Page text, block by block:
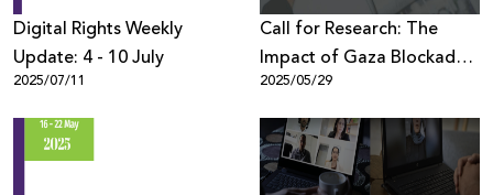
Digital Rights Weekly
Update: 4 - 10 July
2025/07/11
Call for Research: The
Impact of Gaza Blockade
and Destruction of
Telecommunications
Infrastructure on the
Digital Economy
2025/05/29